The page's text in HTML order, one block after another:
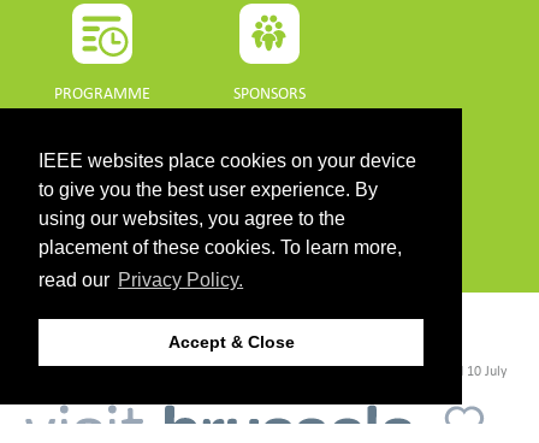
IEEE websites place cookies on your device
to give you the best user experience. By
using our websites, you agree to the
placement of these cookies. To learn more,
read our Privacy Policy.
Accept & Close
PROGRAMME SPONSORS
DOWNLOADS
PROGRAMME GUIDE
©2026 IEEE. Host:https://cmsworldwide.com/- Last updated Last updated 10 July